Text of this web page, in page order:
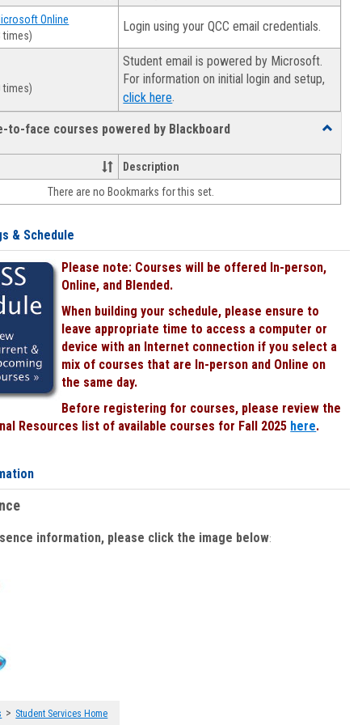
Online
times)
Login using your QCC email credentials.
times)
Student email is powered by Microsoft.
For information on initial login and setup,
click here.
to-face courses powered by Blackboard
Toggle
face-
face
Description
There are no Bookmarks for this set.
& Schedule
Please note: Courses will be offered In-person,
Online, and Blended.
When building your schedule, please ensure to
leave appropriate time to access a computer or
device with an Internet connection if you select a
mix of courses that are In-person and Online on
the same day.
Before registering for courses, please review the
Resources list of available courses for Fall 2025 here.
information, please click the image below:
> Student Services Home